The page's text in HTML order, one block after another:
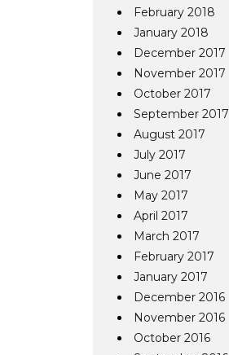
February 2018
January 2018
December 2017
November 2017
October 2017
September 2017
August 2017
July 2017
June 2017
May 2017
April 2017
March 2017
February 2017
January 2017
December 2016
November 2016
October 2016